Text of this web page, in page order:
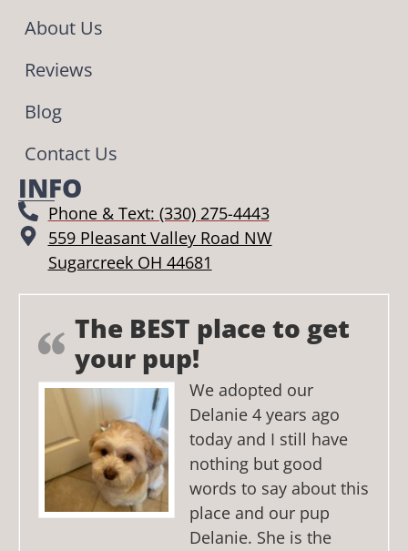
About Us
Reviews
Blog
Contact Us
INFO
Phone & Text: (330) 275-4443
559 Pleasant Valley Road NW
Sugarcreek OH 44681
The BEST place to get
your pup!
We adopted our
Delanie 4 years ago
today and I still have
nothing but good
words to say about this
place and our pup
Delanie. She is the